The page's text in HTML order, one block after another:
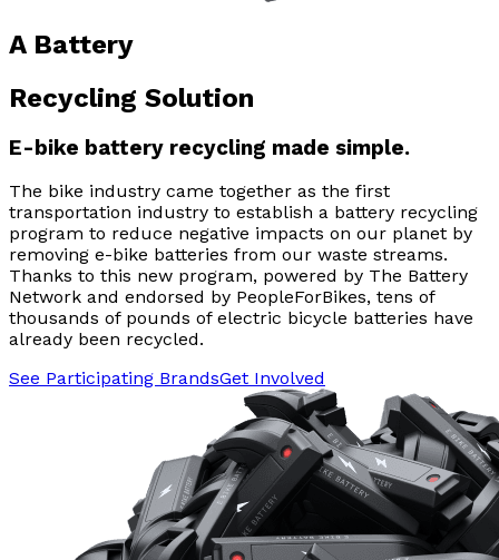
A Battery
Recycling Solution
E-bike battery recycling made simple.
The bike industry came together as the first
transportation industry to establish a battery recycling
program to reduce negative impacts on our planet by
removing e-bike batteries from our waste streams.
Thanks to this new program, powered by The Battery
Network and endorsed by PeopleForBikes, tens of
thousands of pounds of electric bicycle batteries have
already been recycled.
See Participating BrandsGet Involved